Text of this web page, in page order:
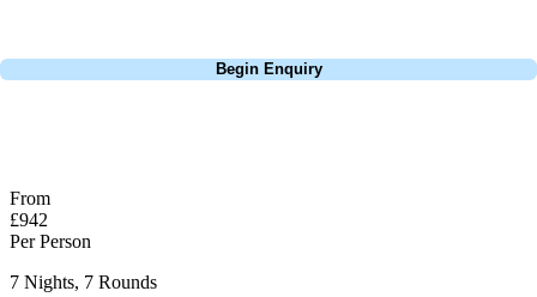
Begin Enquiry
From
£942
Per Person
7 Nights, 7 Rounds